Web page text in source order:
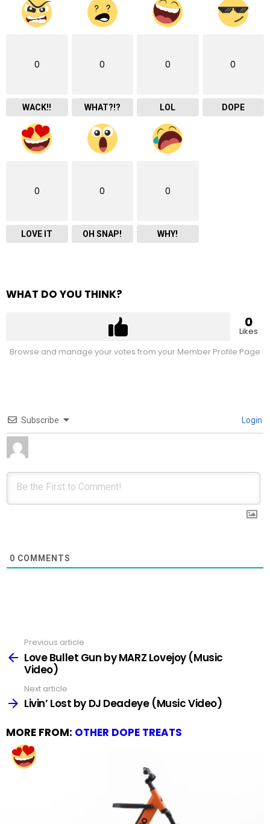
0
WACK!!
0
WHAT?!?
0
LOL
0
DOPE
0
LOVE IT
0
OH SNAP!
0
WHY!
WHAT DO YOU THINK?
0
Likes
Browse and manage your votes from your Member Profile Page
Subscribe Login
0 COMMENTS
more
Previous article
Love Bullet Gun by MARZ Lovejoy (Music
Video)
Next article
Livin’ Lost by DJ Deadeye (Music Video)
MORE FROM: OTHER DOPE TREATS